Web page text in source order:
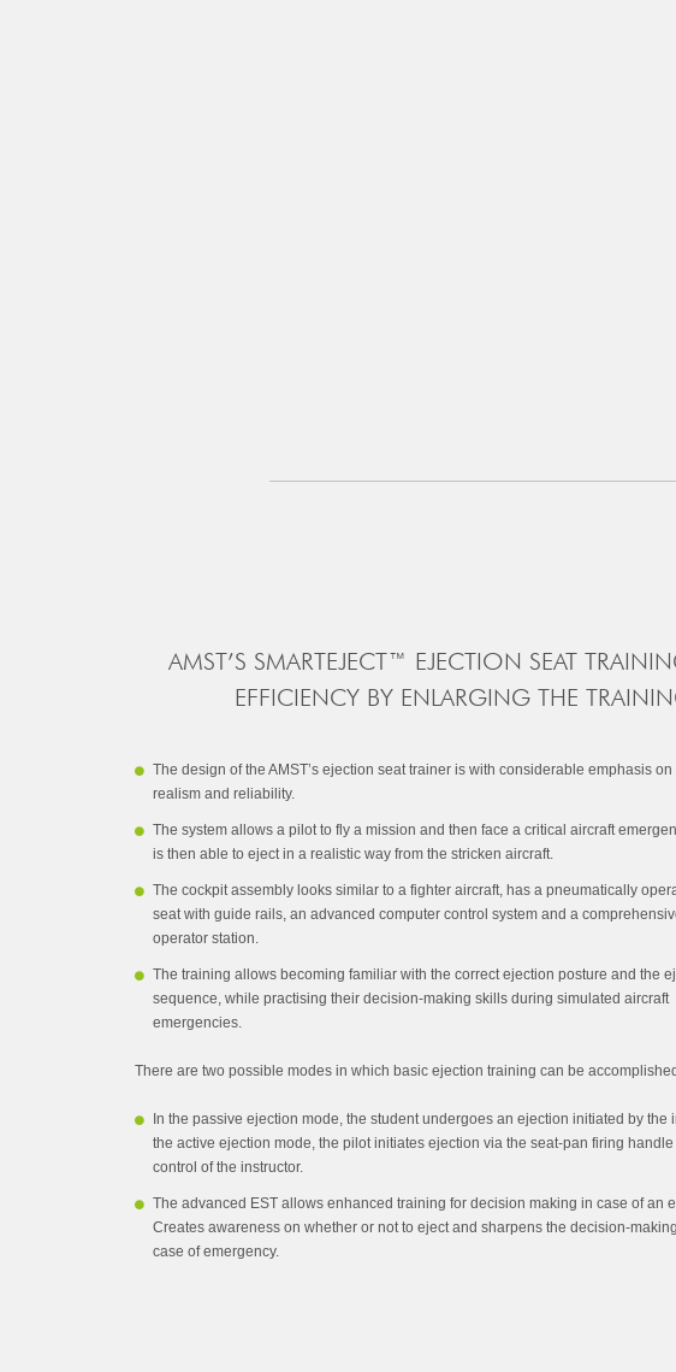
AMST’S SMARTEJECT™ EJECTION SEAT
EFFICIENCY BY ENLARGING THE
The design of the AMST’s ejection seat trainer is with considerable emphasis on
realism and reliability.
The system allows a pilot to fly a mission and then face a critical aircraft
is then able to eject in a realistic way from the stricken aircraft.
The cockpit assembly looks similar to a fighter aircraft, has a pneumatically
seat with guide rails, an advanced computer control system and a
operator station.
The training allows becoming familiar with the correct ejection posture and the
sequence, while practising their decision-making skills during simulated aircraft
emergencies.
There are two possible modes in which basic ejection training can be
In the passive ejection mode, the student undergoes an ejection initiated by the
the active ejection mode, the pilot initiates ejection via the seat-pan firing
control of the instructor.
The advanced EST allows enhanced training for decision making in case of an
Creates awareness on whether or not to eject and sharpens the decision-
case of emergency.